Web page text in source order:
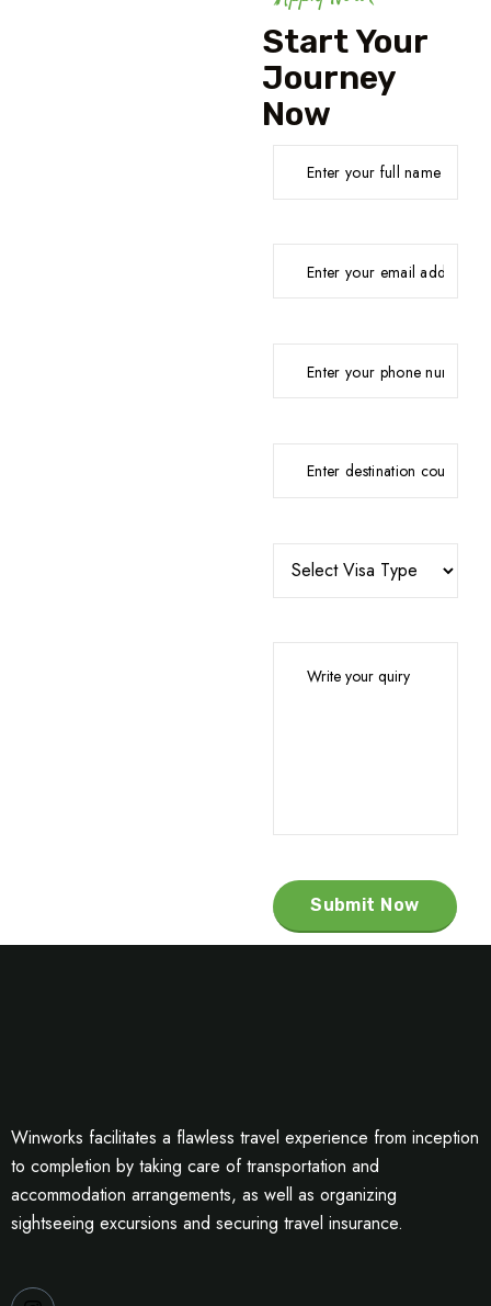
Start Your
Journey
Now
Submit Now
Winworks facilitates a flawless travel experience from inception
to completion by taking care of transportation and
accommodation arrangements, as well as organizing
sightseeing excursions and securing travel insurance.